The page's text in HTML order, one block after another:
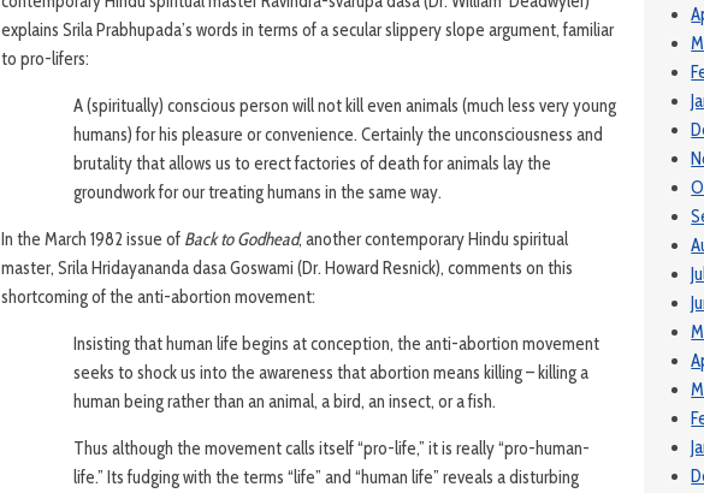
explains Srila Prabhupada’s words in terms of a secular slippery slope argument, familiar
to pro-lifers:
A (spiritually) conscious person will not kill even animals (much less very young
humans) for his pleasure or convenience. Certainly the unconsciousness and
brutality that allows us to erect factories of death for animals lay the
groundwork for our treating humans in the same way.
In the March 1982 issue of Back to Godhead, another contemporary Hindu spiritual
master, Srila Hridayananda dasa Goswami (Dr. Howard Resnick), comments on this
shortcoming of the anti-abortion movement:
Insisting that human life begins at conception, the anti-abortion movement
seeks to shock us into the awareness that abortion means killing – killing a
human being rather than an animal, a bird, an insect, or a fish.
Thus although the movement calls itself “pro-life,” it is really “pro-human-
life.” Its fudging with the terms “life” and “human life” reveals a disturbing